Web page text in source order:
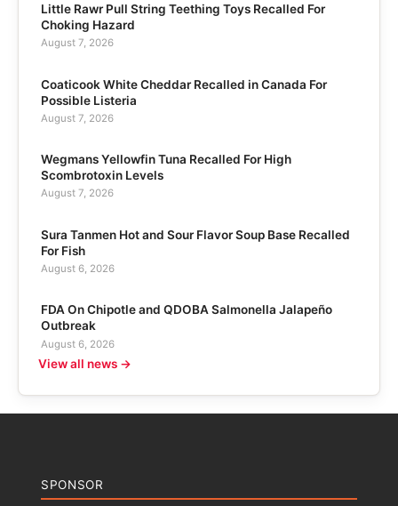
Little Rawr Pull String Teething Toys Recalled For
Choking Hazard
August 7, 2026
Coaticook White Cheddar Recalled in Canada For
Possible Listeria
August 7, 2026
Wegmans Yellowfin Tuna Recalled For High
Scombrotoxin Levels
August 7, 2026
Sura Tanmen Hot and Sour Flavor Soup Base Recalled
For Fish
August 6, 2026
FDA On Chipotle and QDOBA Salmonella Jalapeño
Outbreak
August 6, 2026
View all news →
SPONSOR